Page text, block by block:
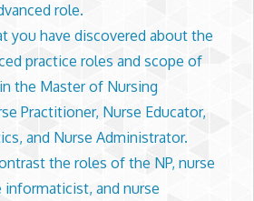
role.
you have discovered about the
practice roles and scope of
the Master of Nursing
Practitioner, Nurse Educator,
and Nurse Administrator.
the roles of the NP, nurse
informaticist, and nurse